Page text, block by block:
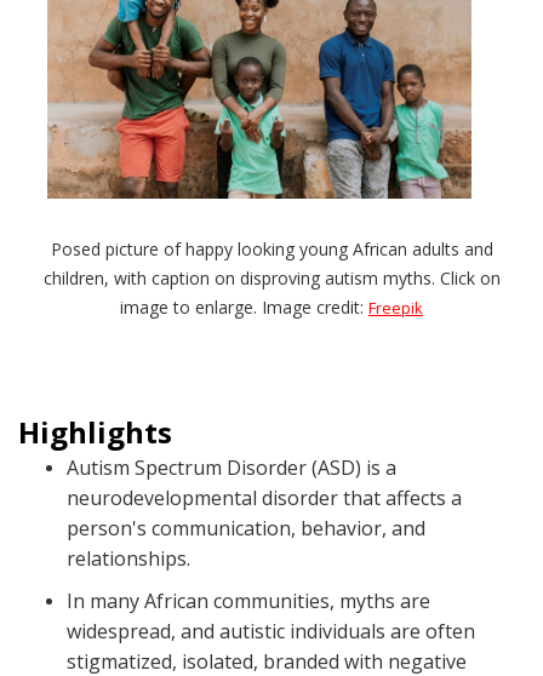
Posed picture of happy looking young African adults and
children, with caption on disproving autism myths. Click on
image to enlarge. Image credit: Freepik
Highlights
Autism Spectrum Disorder (ASD) is a
neurodevelopmental disorder that affects a
person's communication, behavior, and
relationships.
In many African communities, myths are
widespread, and autistic individuals are often
stigmatized, isolated, branded with negative